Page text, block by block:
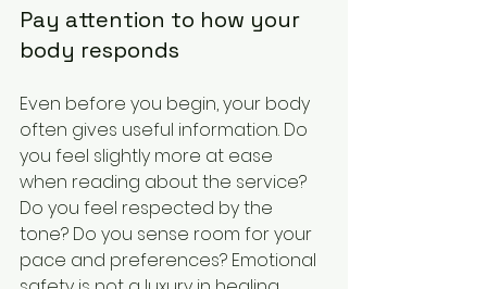
Pay attention to how your
body responds
Even before you begin, your body
often gives useful information. Do
you feel slightly more at ease
when reading about the service?
Do you feel respected by the
tone? Do you sense room for your
pace and preferences? Emotional